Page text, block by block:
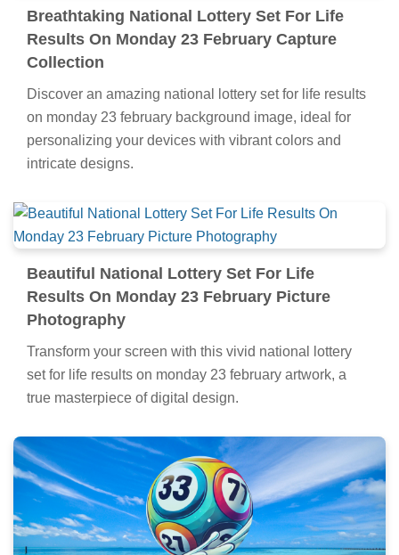
Breathtaking National Lottery Set For Life
Results On Monday 23 February Capture
Collection
Discover an amazing national lottery set for life results
on monday 23 february background image, ideal for
personalizing your devices with vibrant colors and
intricate designs.
Beautiful National Lottery Set For Life
Results On Monday 23 February Picture
Photography
Transform your screen with this vivid national lottery
set for life results on monday 23 february artwork, a
true masterpiece of digital design.